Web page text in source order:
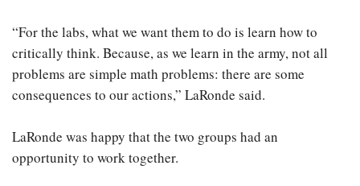
“For the labs, what we want them to do is learn how to
critically think. Because, as we learn in the army, not all
problems are simple math problems: there are some
consequences to our actions,” LaRonde said.
LaRonde was happy that the two groups had an
opportunity to work together.